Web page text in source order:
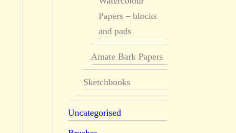
Papers – blocks
and pads
Amate Bark Papers
Sketchbooks
Uncategorised